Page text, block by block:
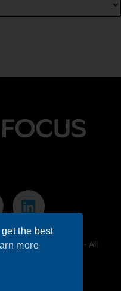
& Learning - All
the best
more